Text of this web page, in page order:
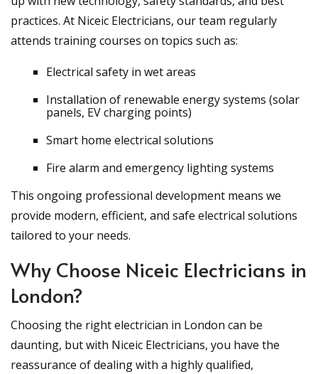
practices. At Niceic Electricians, our team regularly
attends training courses on topics such as:
Electrical safety in wet areas
Installation of renewable energy systems (solar
panels, EV charging points)
Smart home electrical solutions
Fire alarm and emergency lighting systems
This ongoing professional development means we
provide modern, efficient, and safe electrical solutions
tailored to your needs.
Why Choose Niceic Electricians in
London?
Choosing the right electrician in London can be
daunting, but with Niceic Electricians, you have the
reassurance of dealing with a highly qualified,